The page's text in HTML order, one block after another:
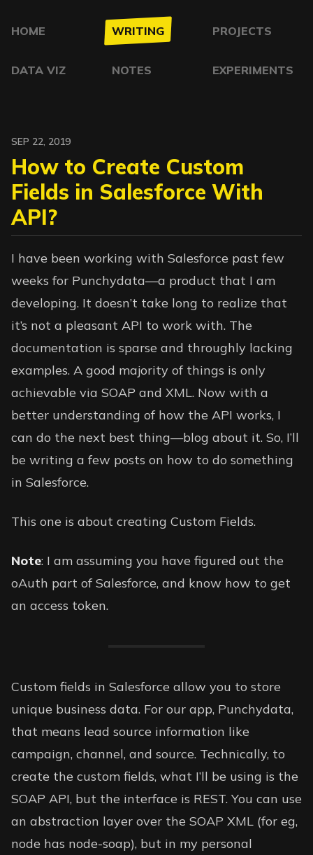
HOME WRITING PROJECTS
DATA VIZ NOTES EXPERIMENTS
SEP 22, 2019
How to Create Custom
Fields in Salesforce With
API?
I have been working with Salesforce past few
weeks for Punchydata—a product that I am
developing. It doesn’t take long to realize that
it’s not a pleasant API to work with. The
documentation is sparse and throughly lacking
examples. A good majority of things is only
achievable via SOAP and XML. Now with a
better understanding of how the API works, I
can do the next best thing—blog about it. So, I’ll
be writing a few posts on how to do something
in Salesforce.
This one is about creating Custom Fields.
Note: I am assuming you have figured out the
oAuth part of Salesforce, and know how to get
an access token.
Custom fields in Salesforce allow you to store
unique business data. For our app, Punchydata,
that means lead source information like
campaign, channel, and source. Technically, to
create the custom fields, what I’ll be using is the
SOAP API, but the interface is REST. You can use
an abstraction layer over the SOAP XML (for eg,
node has node-soap), but in my personal